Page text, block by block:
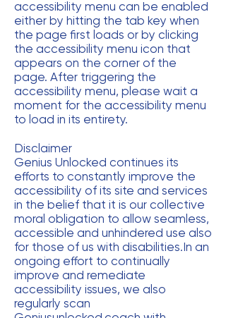
accessibility menu can be enabled
either by hitting the tab key when
the page first loads or by clicking
the accessibility menu icon that
appears on the corner of the
page. After triggering the
accessibility menu, please wait a
moment for the accessibility menu
to load in its entirety.
Disclaimer
Genius Unlocked continues its
efforts to constantly improve the
accessibility of its site and services
in the belief that it is our collective
moral obligation to allow seamless,
accessible and unhindered use also
for those of us with disabilities.In an
ongoing effort to continually
improve and remediate
accessibility issues, we also
regularly scan